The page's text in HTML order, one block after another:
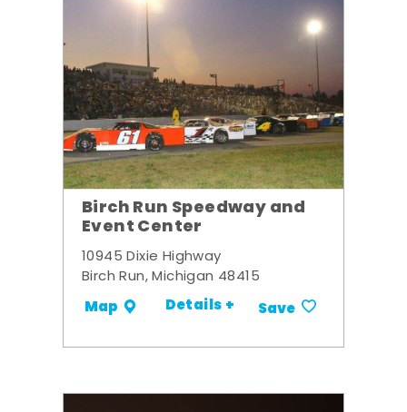
Birch Run Speedway and
Event Center
10945 Dixie Highway
Birch Run, Michigan 48415
Map Details + Save